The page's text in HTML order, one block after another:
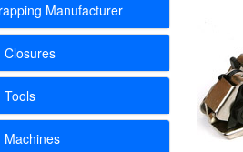
Manufacturer
Closures
Tools
Machines